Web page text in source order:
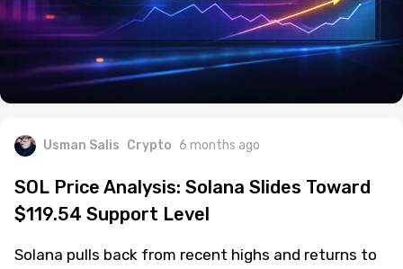
Usman Salis Crypto 6 months ago
SOL Price Analysis: Solana Slides Toward
$119.54 Support Level
Solana pulls back from recent highs and returns to